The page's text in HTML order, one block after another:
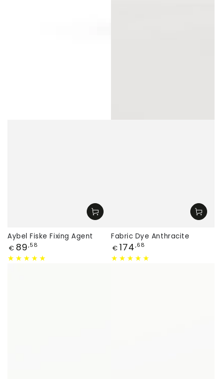
Aybel Fiske Fixing Agent
Price
€ 89 ,58
Fabric Dye Anthracite
Price
€ 174 ,68